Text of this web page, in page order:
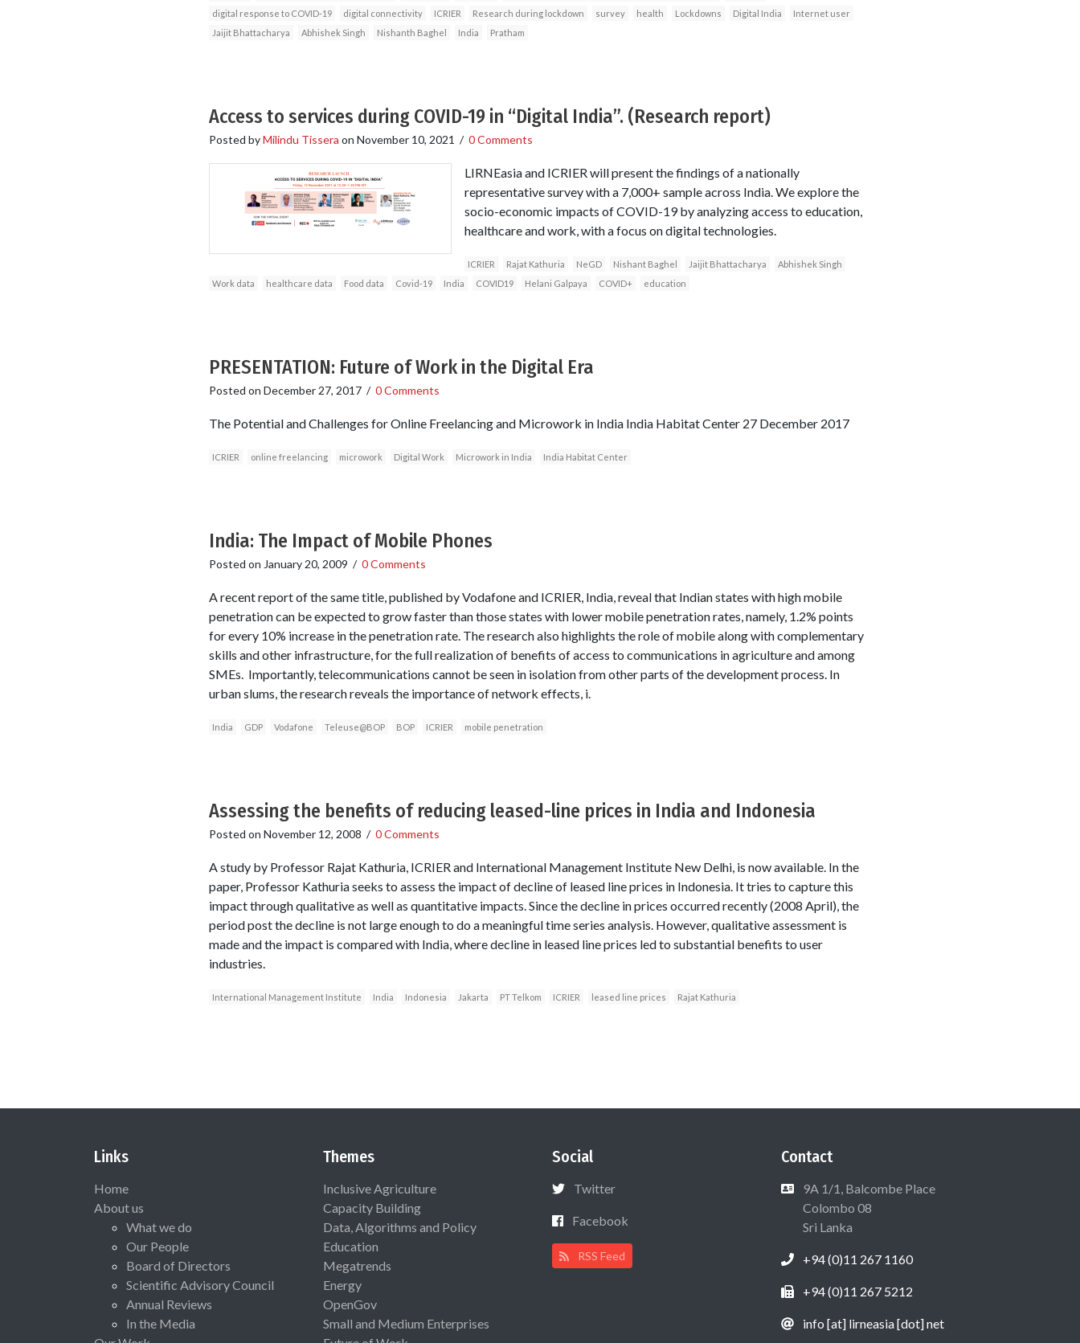
digital response to COVID-19
digital connectivity ICRIER Research during lockdown survey health Lockdowns Digital India
Internet user
Jaijit Bhattacharya
Abhishek Singh Nishanth Baghel India Pratham
Access to services during COVID-19 in “Digital India”. (Research report)
Posted byMilindu Tissera on November 10, 2021 / 0 Comments
LIRNEasia and ICRIER will present the findings of a nationally
representative survey with a 7,000+ sample across India. We explore the
socio-economic impacts of COVID-19 by analyzing access to education,
healthcare and work, with a focus on digital technologies.
ICRIER Rajat Kathuria NeGD Nishant Baghel Jaijit Bhattacharya
Abhishek Singh
Work data
healthcare data Food data Covid-19 India COVID19 Helani Galpaya COVID+ education
PRESENTATION: Future of Work in the Digital Era
Posted on December 27, 2017/ 0 Comments
The Potential and Challenges for Online Freelancing and Microwork in India India Habitat Center 27 December 2017
ICRIER online freelancing microwork Digital Work Microwork in India India Habitat Center
India: The Impact of Mobile Phones
Posted on January 20, 2009 / 0 Comments
A recent report of the same title, published by Vodafone and ICRIER, India, reveal that Indian states with high mobile
penetration can be expected to grow faster than those states with lower mobile penetration rates, namely, 1.2% points
for every 10% increase in the penetration rate. The research also highlights the role of mobile along with complementary
skills and other infrastructure, for the full realization of benefits of access to communications in agriculture and among
SMEs. Importantly, telecommunications cannot be seen in isolation from other parts of the development process. In
urban slums, the research reveals the importance of network effects, i.
India GDP Vodafone Teleuse@BOP BOP ICRIER mobile penetration
Assessing the benefits of reducing leased-line prices in India and Indonesia
Posted on November 12, 2008 / 0 Comments
A study by Professor Rajat Kathuria, ICRIER and International Management Institute New Delhi, is now available. In the
paper, Professor Kathuria seeks to assess the impact of decline of leased line prices in Indonesia. It tries to capture this
impact through qualitative as well as quantitative impacts. Since the decline in prices occurred recently (2008 April), the
period post the decline is not large enough to do a meaningful time series analysis. However, qualitative assessment is
made and the impact is compared with India, where decline in leased line prices led to substantial benefits to user
industries.
International Management Institute India Indonesia Jakarta PT Telkom ICRIER leased line prices Rajat Kathuria
Links
Home
About us
What we do
Our People
Board of Directors
Scientific Advisory Council
Annual Reviews
In the Media
Themes
Inclusive Agriculture
Capacity Building
Data, Algorithms and Policy
Education
Megatrends
Energy
OpenGov
Small and Medium Enterprises
Social
Twitter
Facebook
RSS Feed
Contact
9A 1/1, Balcombe Place
Colombo 08
Sri Lanka
+94 (0)11 267 1160
+94 (0)11 267 5212
info [at] lirneasia [dot] net